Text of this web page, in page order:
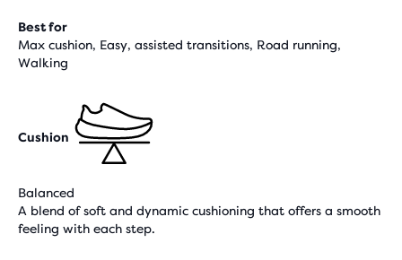
Best for
Max cushion, Easy, assisted transitions, Road running,
Walking
Cushion
Balanced
A blend of soft and dynamic cushioning that offers a smooth
feeling with each step.